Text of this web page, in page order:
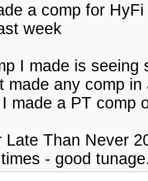
a comp for
week
I made is
made any comp
made a PT comp
Late Than Never
- good